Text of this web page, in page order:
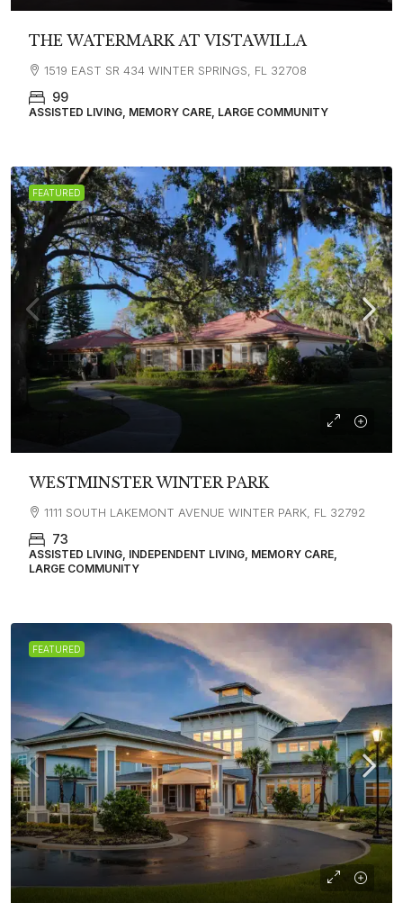
THE WATERMARK AT VISTAWILLA
1519 EAST SR 434 WINTER SPRINGS, FL 32708
99
ASSISTED LIVING, MEMORY CARE, LARGE COMMUNITY
FEATURED
WESTMINSTER WINTER PARK
1111 SOUTH LAKEMONT AVENUE WINTER PARK, FL 32792
73
ASSISTED LIVING, INDEPENDENT LIVING, MEMORY CARE,
LARGE COMMUNITY
FEATURED